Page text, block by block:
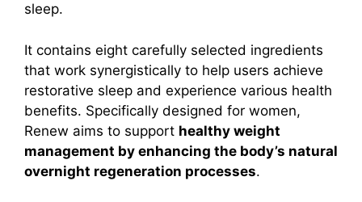
sleep.
It contains eight carefully selected ingredients
that work synergistically to help users achieve
restorative sleep and experience various health
benefits. Specifically designed for women,
Renew aims to support healthy weight
management by enhancing the body’s natural
overnight regeneration processes.